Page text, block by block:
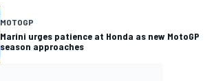
MOTOGP
Marini urges patience at Honda as new MotoGP
season approaches